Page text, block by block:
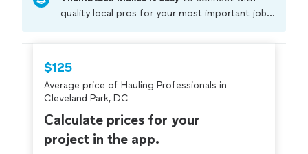
quality local pros for your most important jobs.
criminal background-check, and jobs are
covered by ourThumbtack Guarantee
$125
Average price of Hauling Professionals in
Cleveland Park, DC
Calculate prices for your
project in the app.